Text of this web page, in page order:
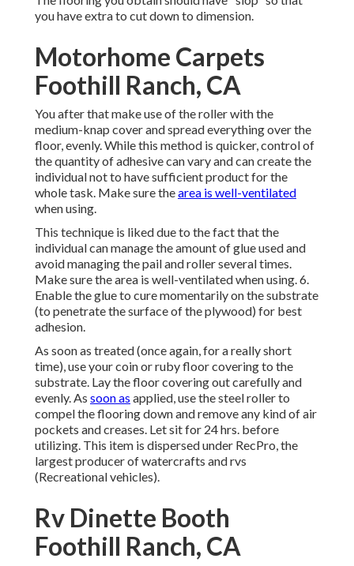
you have extra to cut down to dimension.
Motorhome Carpets
Foothill Ranch, CA
You after that make use of the roller with the
medium-knap cover and spread everything over the
floor, evenly. While this method is quicker, control of
the quantity of adhesive can vary and can create the
individual not to have sufficient product for the
whole task. Make sure thearea is well-ventilated
when using.
This technique is liked due to the fact that the
individual can manage the amount of glue used and
avoid managing the pail and roller several times.
Make sure the area is well-ventilated when using. 6.
Enable the glue to cure momentarily on the substrate
(to penetrate the surface of the plywood) for best
adhesion.
As soon as treated (once again, for a really short
time), use your coin or ruby floor covering to the
substrate. Lay the floor covering out carefully and
evenly. As soon as applied, use the steel roller to
compel the flooring down and remove any kind of air
pockets and creases. Let sit for 24 hrs. before
utilizing. This item is dispersed under RecPro, the
largest producer of watercrafts and rvs
(Recreational vehicles).
Rv Dinette Booth
Foothill Ranch, CA